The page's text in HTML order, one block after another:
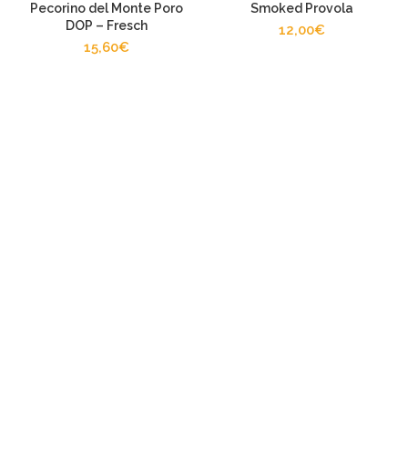
Pecorino del Monte Poro
DOP – Fresch
15,60€
Smoked Provola
12,00€